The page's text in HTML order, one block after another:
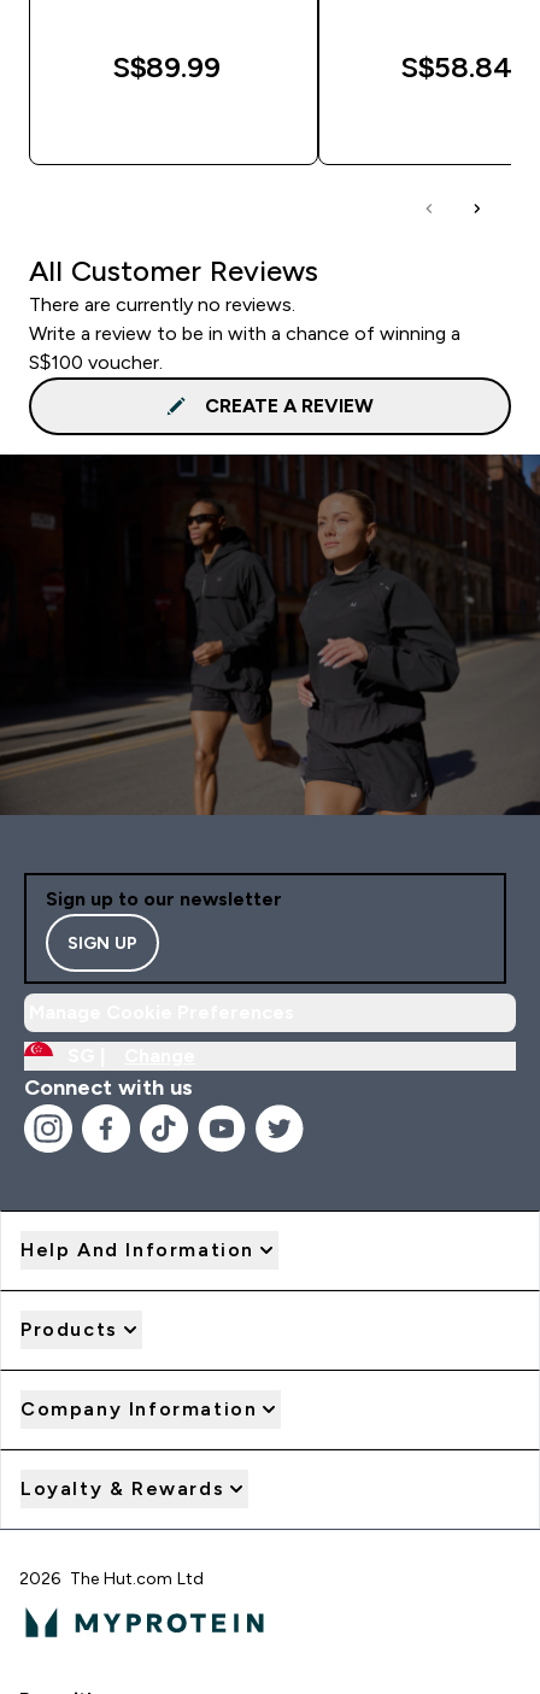
S$89.99‎ S$58.84‎
All Customer Reviews
There are currently no reviews.
Write a review to be in with a chance of winning a
S$100 voucher.
CREATE A REVIEW
Sign up to our newsletter
SIGN UP
Connect with us
Help And Information
Products
Company Information
Loyalty & Rewards
2026 The Hut.com Ltd